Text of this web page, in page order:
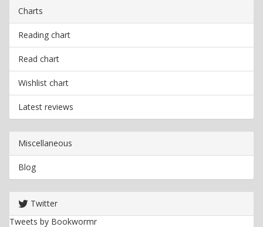
Charts
Reading chart
Read chart
Wishlist chart
Latest reviews
Miscellaneous
Blog
Twitter
Tweets by Bookwormr